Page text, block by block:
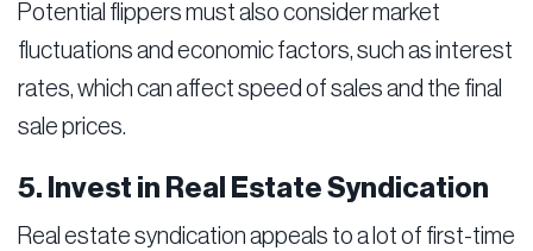
Potential flippers must also consider market
fluctuations and economic factors, such as interest
rates, which can affect speed of sales and the final
sale prices.
5. Invest in Real Estate Syndication
Real estate syndication appeals to a lot of first-time